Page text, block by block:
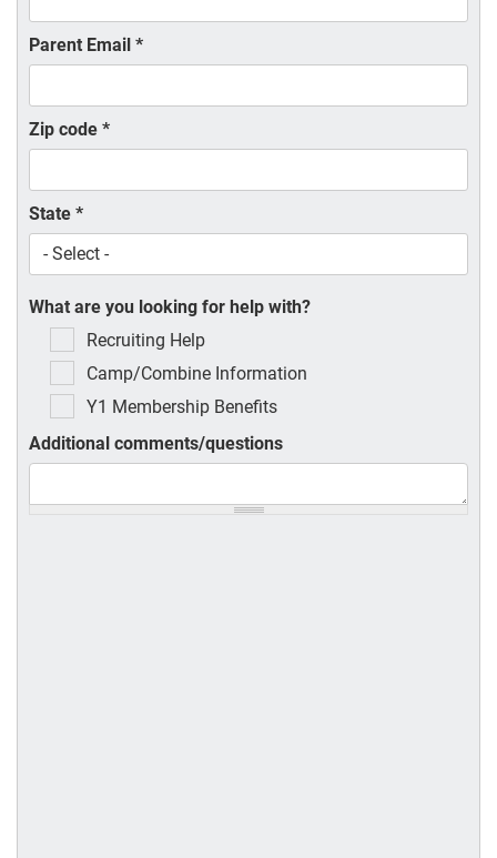
Parent Email *
Zip code *
State *
What are you looking for help with?
Recruiting Help
Camp/Combine Information
Y1 Membership Benefits
Additional comments/questions